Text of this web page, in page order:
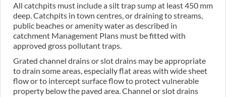
All catchpits must include a silt trap sump at least 450 mm
deep. Catchpits in town centres, or draining to streams,
public beaches or amenity water as described in
catchment Management Plans must be fitted with
approved gross pollutant traps.
Grated channel drains or slot drains may be appropriate
to drain some areas, especially flat areas with wide sheet
flow or to intercept surface flow to protect vulnerable
property below the paved area. Channel or slot drains